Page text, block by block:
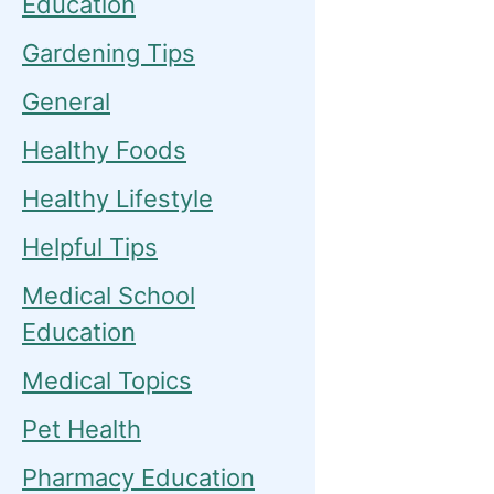
Gardening Tips
General
Healthy Foods
Healthy Lifestyle
Helpful Tips
Medical School
Education
Medical Topics
Pet Health
Pharmacy Education